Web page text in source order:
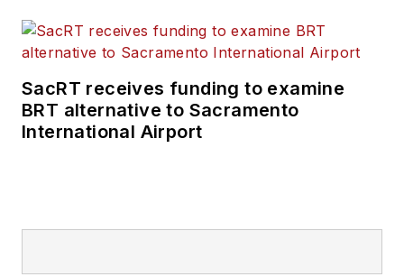
SacRT receives funding to examine
BRT alternative to Sacramento
International Airport